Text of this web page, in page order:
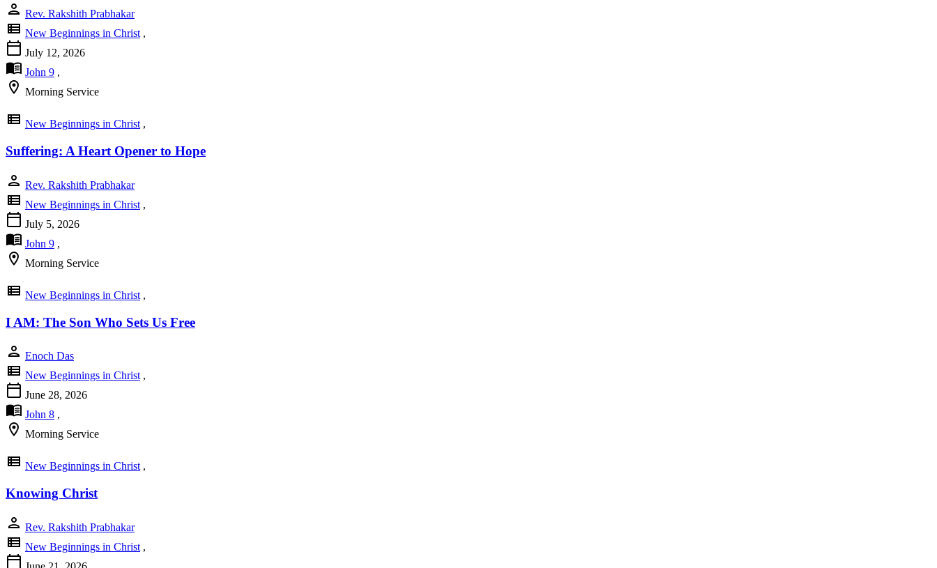
person Rev. Rakshith Prabhakar
view_list New Beginnings in Christ ,
calendar_today July 12, 2026
menu_book John 9 ,
location_on Morning Service
view_list New Beginnings in Christ ,
Suffering: A Heart Opener to Hope
person Rev. Rakshith Prabhakar
view_list New Beginnings in Christ ,
calendar_today July 5, 2026
menu_book John 9 ,
location_on Morning Service
view_list New Beginnings in Christ ,
I AM: The Son Who Sets Us Free
person Enoch Das
view_list New Beginnings in Christ ,
calendar_today June 28, 2026
menu_book John 8 ,
location_on Morning Service
view_list New Beginnings in Christ ,
Knowing Christ
person Rev. Rakshith Prabhakar
view_list New Beginnings in Christ ,
calendar_today